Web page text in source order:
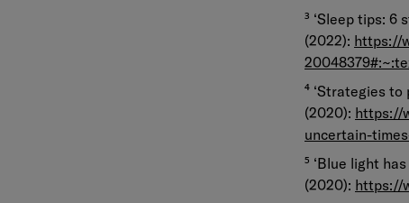
³ ‘Sleep tips: 6
(2022): https://
⁴ ‘Strategies
(2020): https://
uncertain-
⁵ ‘Blue light
(2020): https://